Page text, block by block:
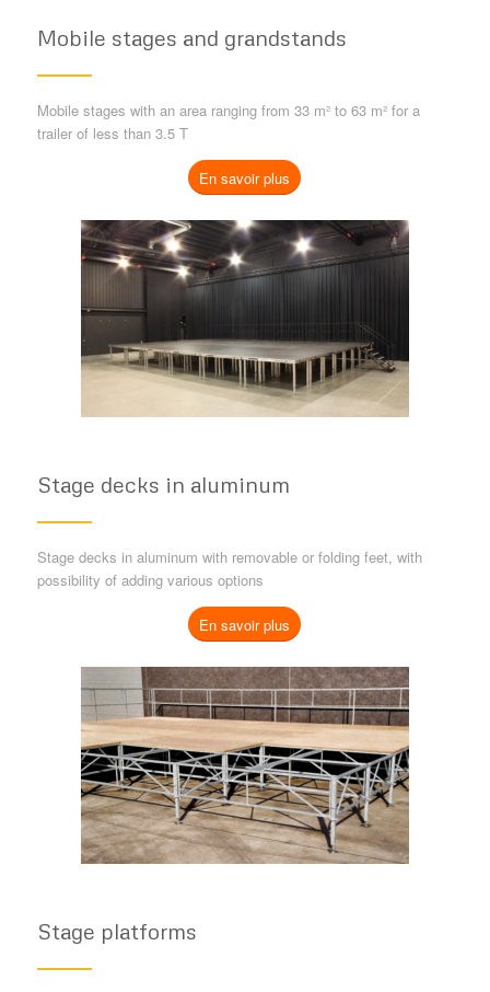
Mobile stages and grandstands
Mobile stages with an area ranging from 33 m² to 63 m² for a
trailer of less than 3.5 T
En savoir plus
Stage decks in aluminum
Stage decks in aluminum with removable or folding feet, with
possibility of adding various options
En savoir plus
Stage platforms